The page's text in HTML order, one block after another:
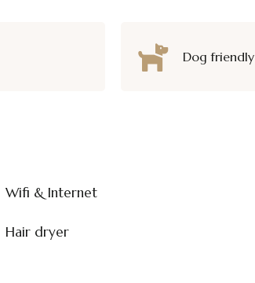
Dog friendly
Wifi & Internet
Hair dryer